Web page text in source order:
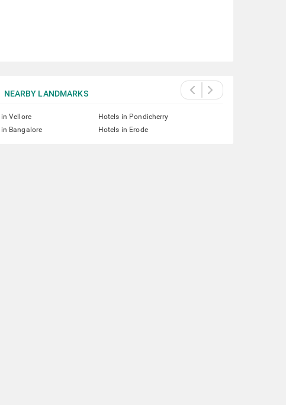
NEARBY LANDMARKS
Vellore
Hotels in Pondicherry
in Bangalore Hotels in Erode